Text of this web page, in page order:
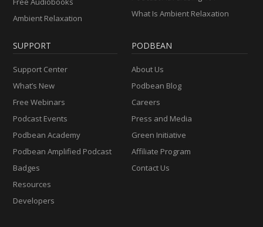
Ambient Relaxation
What Is Ambient Relaxation
SUPPORT
Support Center
What’s New
Free Webinars
Podcast Events
Podbean Academy
Podbean Amplified Podcast
Badges
Resources
Developers
PODBEAN
About Us
Podbean Blog
Careers
Press and Media
Green Initiative
Affiliate Program
Contact Us